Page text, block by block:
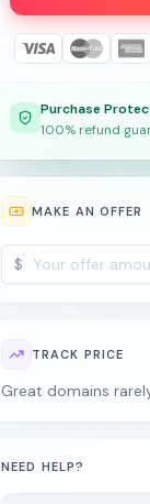
Purchase
100% refund
MAKE AN OFFER
$
TRACK PRICE
Great domains
NEED HELP?